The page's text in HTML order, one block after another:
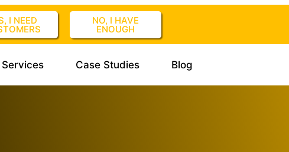
I NEED NO, I HAVE
ENOUGH
Services Case Studies Blog